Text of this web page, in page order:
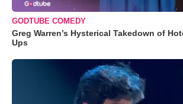
GODTUBE COMEDY
Greg Warren’s Hysterical Takedown of
Ups